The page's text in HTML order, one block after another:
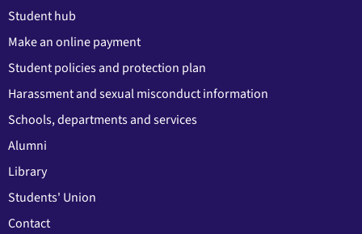
Student hub
Make an online payment
Student policies and protection plan
Harassment and sexual misconduct information
Schools, departments and services
Alumni
Library
Students' Union
Contact